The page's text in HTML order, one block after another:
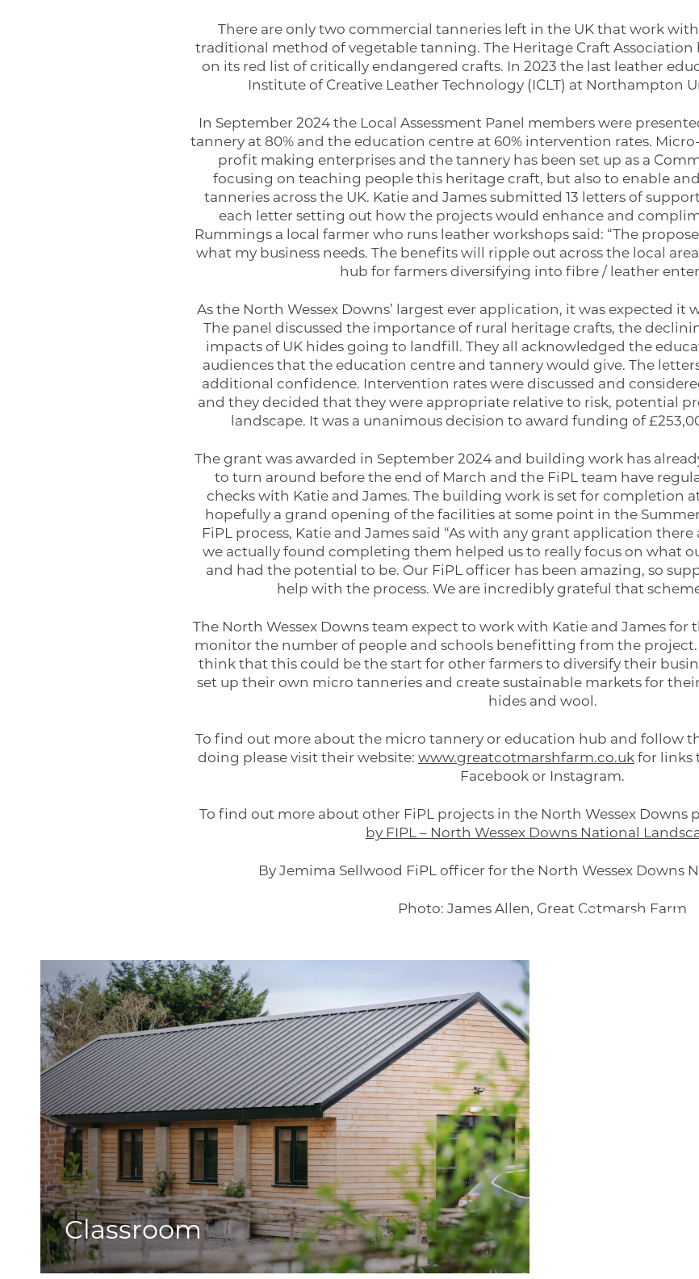
There are only two commercial tanneries left in the UK that work
traditional method of vegetable tanning. The Heritage Craft Association
on its red list of critically endangered crafts. In 2023 the last leather
Institute of Creative Leather Technology (ICLT) at Northampton
In September 2024 the Local Assessment Panel members were
tannery at 80% and the education centre at 60% intervention rates.
profit making enterprises and the tannery has been set up as a
focusing on teaching people this heritage craft, but also to enable
tanneries across the UK. Katie and James submitted 13 letters of
each letter setting out how the projects would enhance and
Rummings a local farmer who runs leather workshops said: “The
what my business needs. The benefits will ripple out across the local
hub for farmers diversifying into fibre / leather
As the North Wessex Downs’ largest ever application, it was expected it
The panel discussed the importance of rural heritage crafts, the
impacts of UK hides going to landfill. They all acknowledged the
audiences that the education centre and tannery would give. The
additional confidence. Intervention rates were discussed and
and they decided that they were appropriate relative to risk, potential
landscape. It was a unanimous decision to award funding of
The grant was awarded in September 2024 and building work has
to turn around before the end of March and the FiPL team have
checks with Katie and James. The building work is set for completion
hopefully a grand opening of the facilities at some point in the
FiPL process, Katie and James said “As with any grant application
we actually found completing them helped us to really focus on what
and had the potential to be. Our FiPL officer has been amazing, so
help with the process. We are incredibly grateful that
The North Wessex Downs team expect to work with Katie and James for
monitor the number of people and schools benefitting from the project.
think that this could be the start for other farmers to diversify their
set up their own micro tanneries and create sustainable markets for
hides and wool.
To find out more about the micro tannery or education hub and follow
doing please visit their website: www.greatcotmarshfarm.co.uk for links
Facebook or Instagram.
To find out more about other FiPL projects in the North Wessex Downs
by FIPL – North Wessex Downs National
By Jemima Sellwood FiPL officer for the North Wessex Downs
Photo: James Allen, Great Cotmarsh Farm
Classroom
Drum